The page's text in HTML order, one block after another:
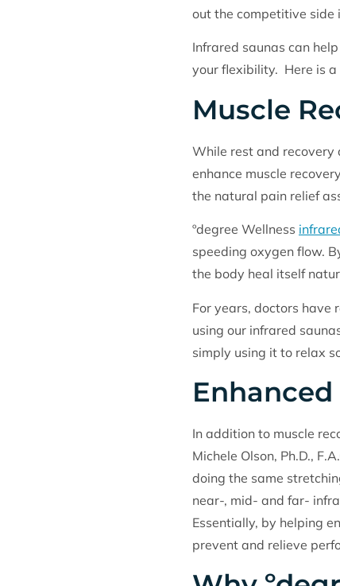
out the competitive side
Infrared saunas can
your flexibility. Here is
Muscle
While rest and recovery
enhance muscle
the natural pain relief
ºdegree Wellness
speeding oxygen flow.
the body heal itself
For years, doctors have
using our infrared
simply using it to relax
In addition to muscle
Michele Olson, Ph.D.,
doing the same
near-, mid- and far-
Essentially, by helping
prevent and relieve